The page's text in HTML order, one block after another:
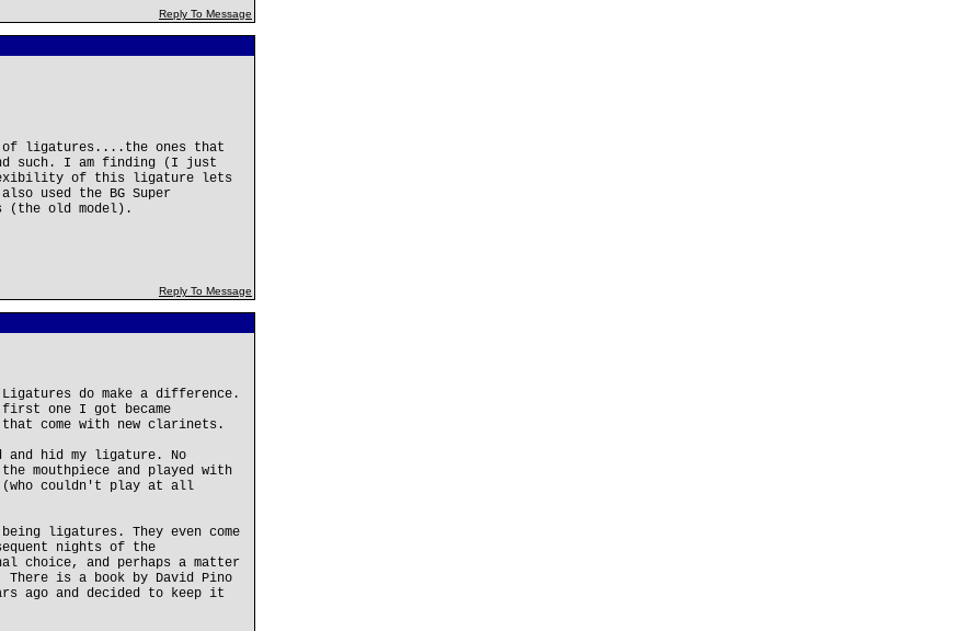
Reply To Message
of ligatures....the ones that
such. I am finding (I just
flexibility of this ligature lets
used the BG Super
(the old model).
Reply To Message
do make a difference.
one I got became
come with new clarinets.
and hid my ligature. No
mouthpiece and played with
(who couldn't play at all
ligatures. They even come
nights of the
choice, and perhaps a matter
is a book by David Pino
ago and decided to keep it